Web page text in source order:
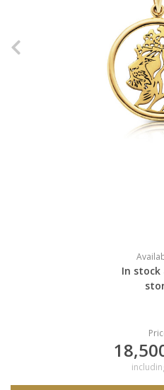
Previous
In